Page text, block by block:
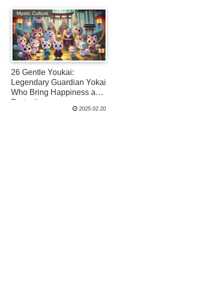
Mystic Culture
26 Gentle Youkai:
Legendary Guardian Yokai
Who Bring Happiness and
Protection
2025.02.20